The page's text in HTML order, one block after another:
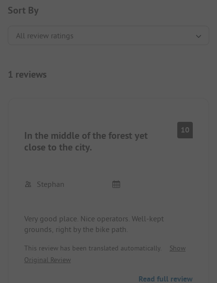
Sort By
1 reviews
In the middle of the forest yet
close to the city.
10
Stephan
Very good place. Nice operators. Well-kept
grounds, right by the bike path.
This review has been translated automatically.
Show
Original Review
Read full review